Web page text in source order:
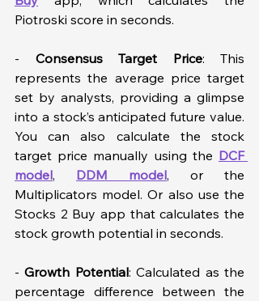
Piotroski score in seconds.
- Consensus Target Price: This
represents the average price target
set by analysts, providing a glimpse
into a stock’s anticipated future value.
You can also calculate the stock
target price manually using the DCF
model, DDM model, or the
Multiplicators model. Or also use the
Stocks 2 Buy app that calculates the
stock growth potential in seconds.
- Growth Potential: Calculated as the
percentage difference between the